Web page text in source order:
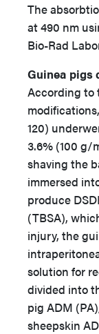
The
at 490 nm
Bio-Rad
Guinea pigs
According to
120)
3.6% (100 g/
shaving the
immersed
produce
(TBSA),
injury, the
solution for
divided into
pig ADM
sheepskin